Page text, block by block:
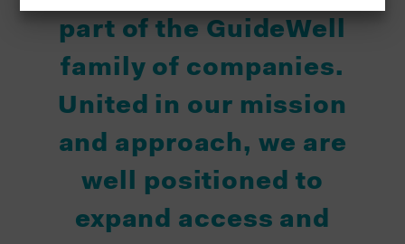
part of the GuideWell
family of companies.
United in our mission
and approach, we are
well positioned to
expand access and